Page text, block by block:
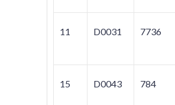
11 D0031 7736
15 D0043 784